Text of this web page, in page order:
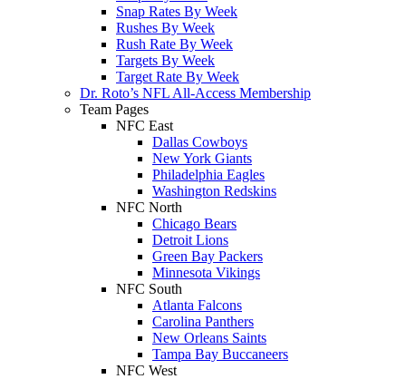
Snap Rates By Week
Rushes By Week
Rush Rate By Week
Targets By Week
Target Rate By Week
Dr. Roto’s NFL All-Access Membership
Team Pages
NFC East
Dallas Cowboys
New York Giants
Philadelphia Eagles
Washington Redskins
NFC North
Chicago Bears
Detroit Lions
Green Bay Packers
Minnesota Vikings
NFC South
Atlanta Falcons
Carolina Panthers
New Orleans Saints
Tampa Bay Buccaneers
NFC West